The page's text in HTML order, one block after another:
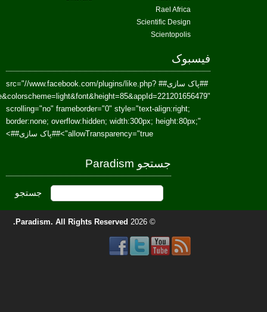
href=https://www.facebook.com/